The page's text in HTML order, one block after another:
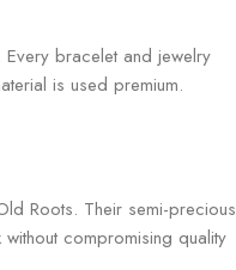
bracelet and jewelry
is used premium.
Roots. Their semi-precious
compromising quality